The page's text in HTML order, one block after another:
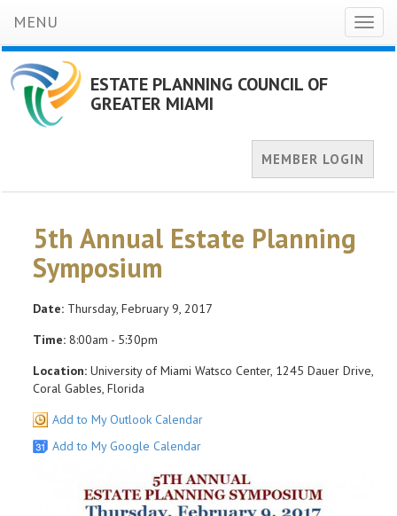
MENU
ESTATE PLANNING COUNCIL OF
GREATER MIAMI
MEMBER LOGIN
5th Annual Estate Planning
Symposium
Date: Thursday, February 9, 2017
Time: 8:00am - 5:30pm
Location: University of Miami Watsco Center, 1245 Dauer Drive,
Coral Gables, Florida
Add to My Outlook Calendar
Add to My Google Calendar